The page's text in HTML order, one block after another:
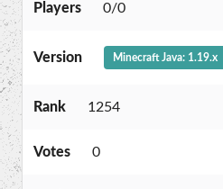
Players 0/0
Version Minecraft Java: 1.19.x
Rank 1254
Votes 0